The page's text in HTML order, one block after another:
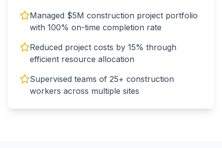
Managed $5M construction project portfolio
with 100% on-time completion rate
Reduced project costs by 15% through
efficient resource allocation
Supervised teams of 25+ construction
workers across multiple sites